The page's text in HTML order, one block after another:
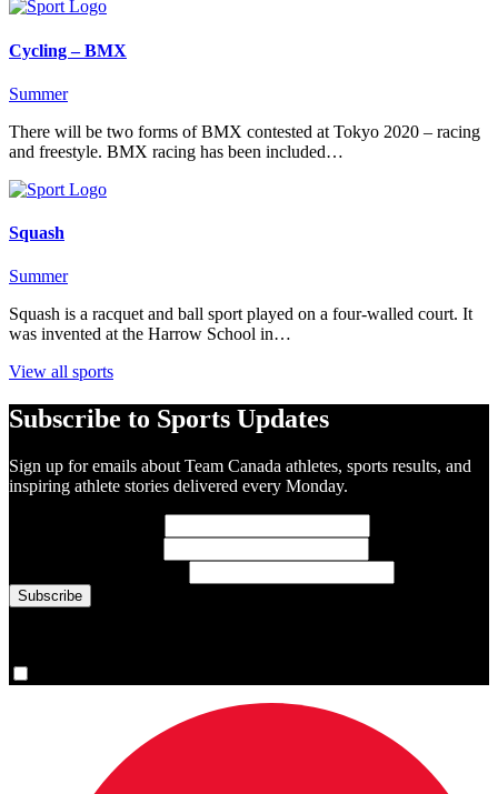
Cycling – BMX
Summer
There will be two forms of BMX contested at Tokyo 2020 – racing
and freestyle. BMX racing has been included…
Squash
Summer
Squash is a racquet and ball sport played on a four-walled court. It
was invented at the Harrow School in…
View all sports
Subscribe to Sports Updates
Sign up for emails about Team Canada athletes, sports results, and
inspiring athlete stories delivered every Monday.